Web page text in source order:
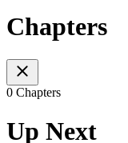
Chapters
0 Chapters
Up Next